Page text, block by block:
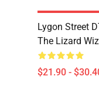
Lygon Street
The Lizard
$21.90 -